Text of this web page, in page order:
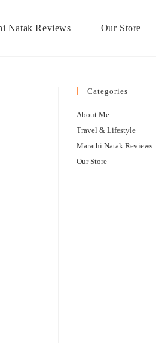
Natak Reviews Our Store
Categories
About Me
Travel & Lifestyle
Marathi Natak Reviews
Our Store